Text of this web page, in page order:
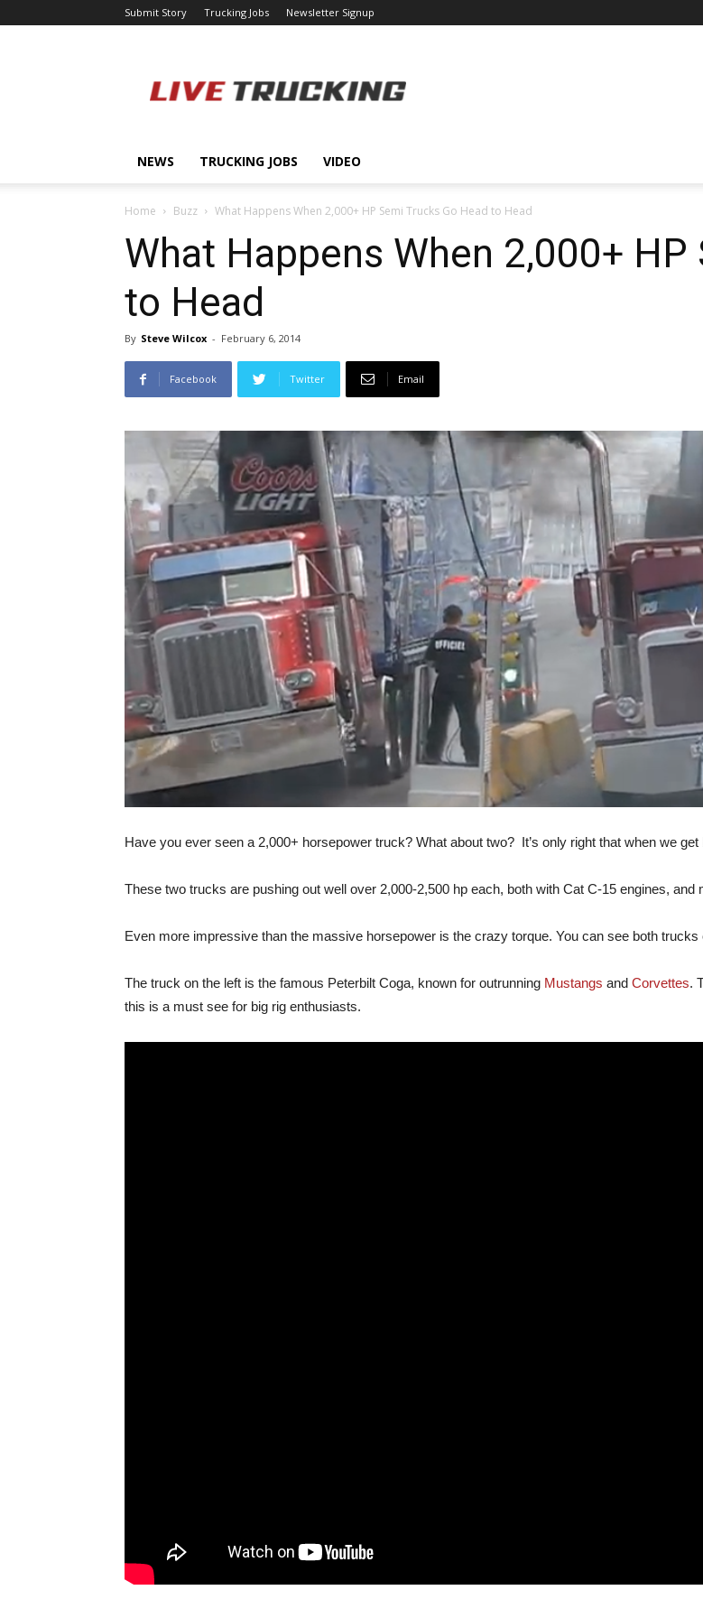
Submit Story Trucking Jobs Newsletter Signup
NEWS TRUCKING JOBS VIDEO
Home Buzz What Happens When 2,000+ HP Semi Trucks Go Head to Head
What Happens When 2,000+
to Head
By Steve Wilcox - February 6, 2014
Facebook Twitter Email
Have you ever seen a 2,000+ horsepower truck? What about two? It’s only right that when we get
These two trucks are pushing out well over 2,000-2,500 hp each, both with Cat C-15 engines, and
Even more impressive than the massive horsepower is the crazy torque. You can see both
The truck on the left is the famous Peterbilt Coga, known for outrunning Mustangs and Corvettes.
this is a must see for big rig enthusiasts.